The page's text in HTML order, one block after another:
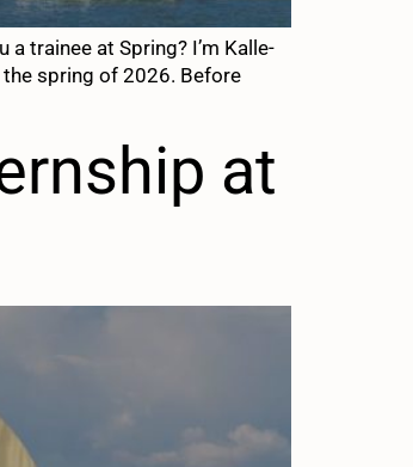
trainee at Spring? I’m Kalle-
the spring of 2026. Before
at